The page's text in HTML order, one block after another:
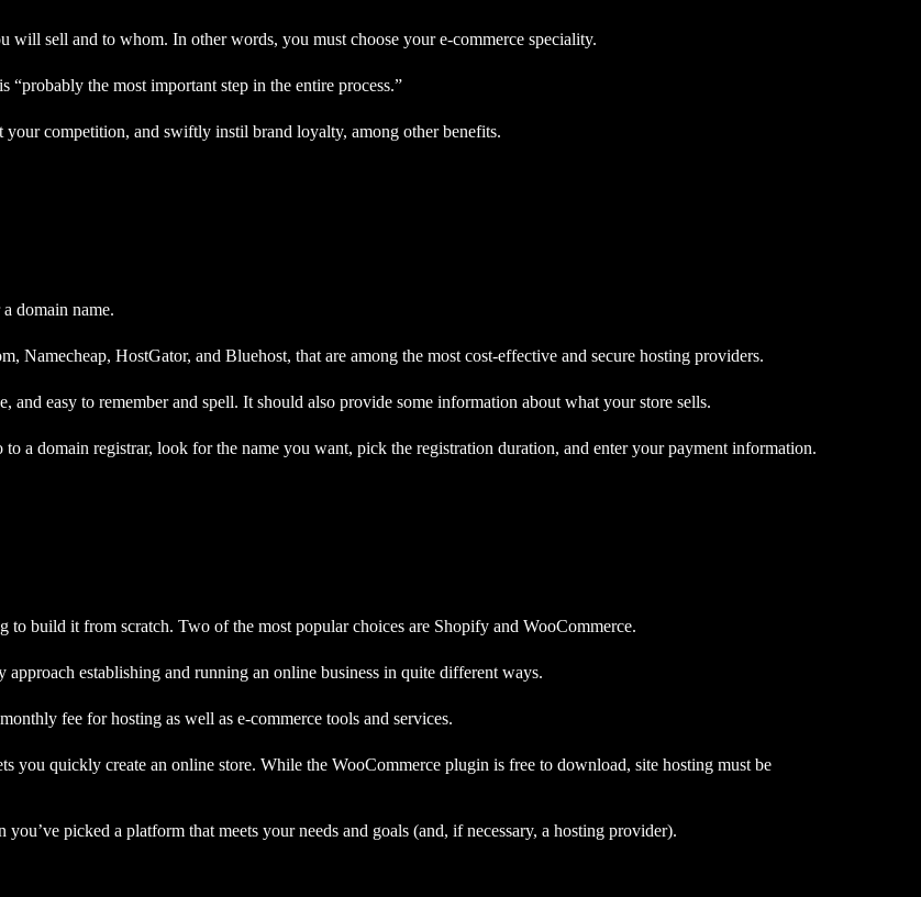
will sell and to whom. In other words, you must choose your e-commerce speciality.
the most important step in the entire process.”
competition, and swiftly instil brand loyalty, among other benefits.
domain name.
Namecheap, HostGator, and Bluehost, that are among the most cost-effective and secure hosting providers.
and easy to remember and spell. It should also provide some information about what your store sells.
a domain registrar, look for the name you want, pick the registration duration, and enter your payment information.
to build it fromscratch. Two of the most popular choices are Shopify and WooCommerce.
establishing and running an online business in quite different ways.
fee for hosting as well as e-commerce tools and services.
you quickly create an online store. While the WooCommerce plugin is free to download, site hosting must be
picked a platform that meets your needs and goals (and, if necessary, a hosting provider).